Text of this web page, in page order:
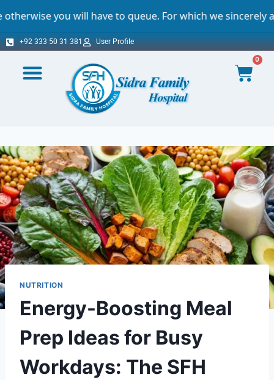
have to queue. For which we sincerely apologize.
+92 333 50 31 381 User Profile
0
NUTRITION
Energy-Boosting Meal
Prep Ideas for Busy
Workdays: The SFH